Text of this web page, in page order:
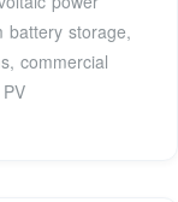
battery storage,
commercial